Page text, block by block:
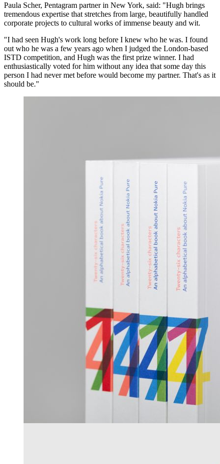
Paula Scher, Pentagram partner in New York, said: "Hugh brings
tremendous expertise that stretches from large, beautifully handled
corporate projects to cultural works of immense beauty and wit.
"I had seen Hugh's work long before I knew who he was. I found
out who he was a few years ago when I judged the London-based
ISTD competition, and Hugh was the first prize winner. I had
enthusiastically voted for him without any idea that some day this
person I had never met before would become my partner. That's as it
should be."